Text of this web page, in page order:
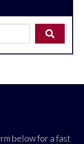
below for a fast